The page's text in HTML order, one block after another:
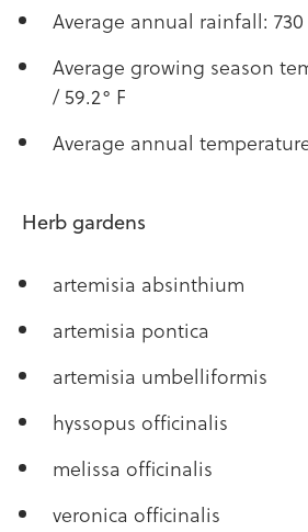
Average annual rainfall:
Average growing season
/ 59.2° F
Average annual
Herb gardens
artemisia absinthium
artemisia pontica
artemisia umbelliformis
hyssopus officinalis
melissa officinalis
veronica officinalis